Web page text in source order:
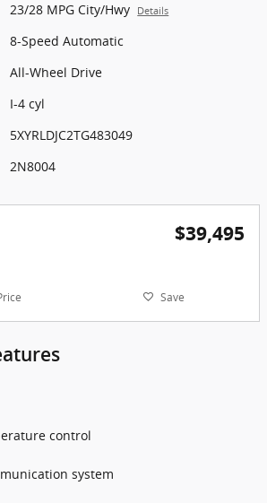
23/28 MPG City/Hwy Details
8-Speed Automatic
All-Wheel Drive
I-4 cyl
5XYRLDJC2TG483049
2N8004
$39,495
Save
control
system